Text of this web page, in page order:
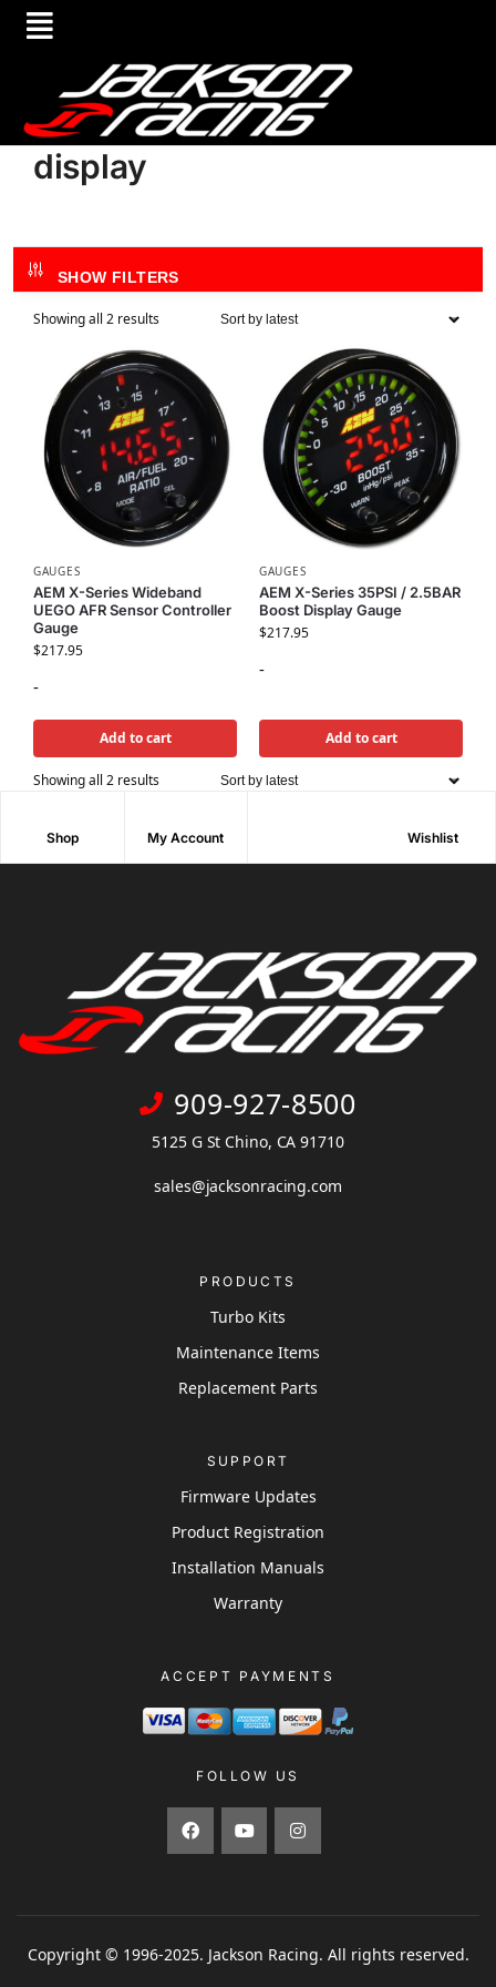
display
SHOW FILTERS
Showing all 2 results
GAUGES
AEM X-Series Wideband
UEGO AFR Sensor Controller
Gauge
$217.95
-
Add to cart
GAUGES
AEM X-Series 35PSI / 2.5BAR
Boost Display Gauge
$217.95
-
Add to cart
Showing all 2 results
Shop My Account Wishlist
909-927-8500
5125 G St Chino, CA 91710
sales@jacksonracing.com
PRODUCTS
Turbo Kits
Maintenance Items
Replacement Parts
SUPPORT
Firmware Updates
Product Registration
Installation Manuals
Warranty
ACCEPT PAYMENTS
FOLLOW US
Copyright © 1996-2025. Jackson Racing. All rights reserved.